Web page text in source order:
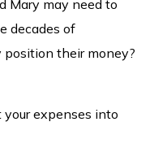
Mary may need to
decades of
their money?
expenses into